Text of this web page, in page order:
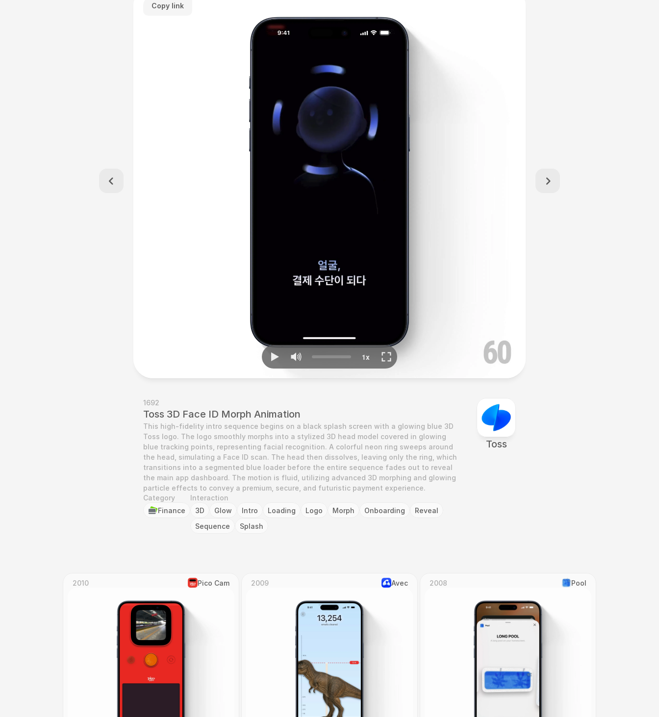
Copy link
1692
Toss 3D Face ID Morph Animation
This high-fidelity intro sequence begins on a black splash screen with a glowing blue 3D
Toss logo. The logo smoothly morphs into a stylized 3D head model covered in glowing
blue tracking points, representing facial recognition. A colorful neon ring sweeps around
the head, simulating a Face ID scan. The head then dissolves, leaving only the ring, which
transitions into a segmented blue loader before the entire sequence fades out to reveal
the main app dashboard. The motion is fluid, utilizing advanced 3D morphing and glowing
particle effects to convey a premium, secure, and futuristic payment experience.
Category
Finance
Interaction
3D
Glow Intro Loading Logo Morph Onboarding
Reveal
Sequence
Splash
Toss
2010 Pico Cam 2009 Avec 2008 Pool